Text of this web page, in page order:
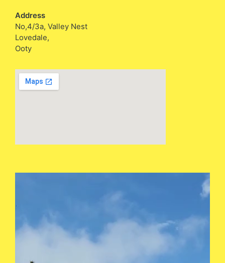
Address
No,4/3a, Valley Nest
Lovedale,
Ooty